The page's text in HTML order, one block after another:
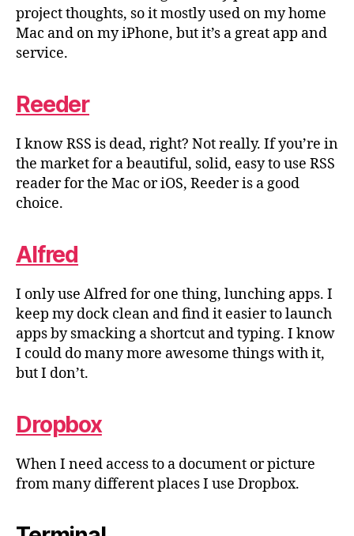
project thoughts, so it mostly used on my home
Mac and on my iPhone, but it’s a great app and
service.
Reeder
I know RSS is dead, right? Not really. If you’re in
the market for a beautiful, solid, easy to use RSS
reader for the Mac or iOS, Reeder is a good
choice.
Alfred
I only use Alfred for one thing, lunching apps. I
keep my dock clean and find it easier to launch
apps by smacking a shortcut and typing. I know
I could do many more awesome things with it,
but I don’t.
Dropbox
When I need access to a document or picture
from many different places I use Dropbox.